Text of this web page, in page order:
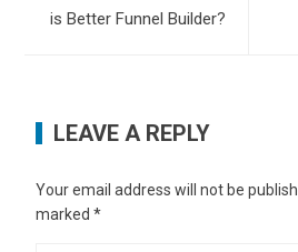
is Better Funnel Builder?
LEAVE A REPLY
Your email address will not be
marked*